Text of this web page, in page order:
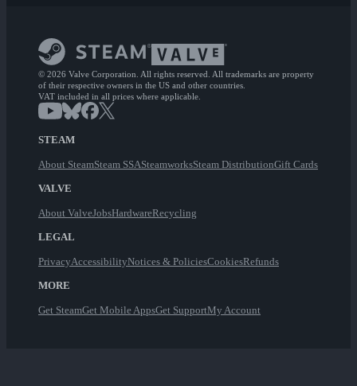
© 2026 Valve Corporation. All rights reserved. All trademarks are property
of their respective owners in the US and other countries.
VAT included in all prices where applicable.
STEAM
About SteamSteam SSASteamworksSteam DistributionGift Cards
VALVE
About ValveJobsHardwareRecycling
LEGAL
PrivacyAccessibilityNotices & PoliciesCookiesRefunds
MORE
Get SteamGet Mobile AppsGet SupportMy Account